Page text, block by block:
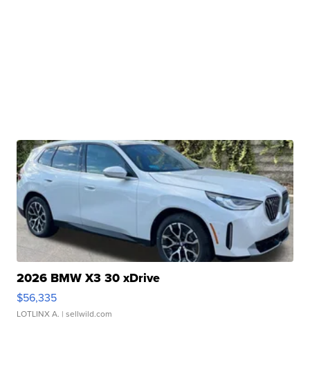
2026 BMW X3 30 xDrive
$56,335
LOTLINX A. | sellwild.com